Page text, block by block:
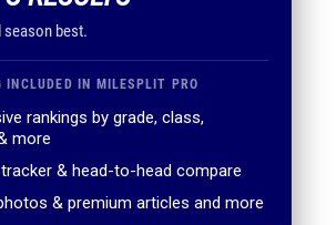
season best.
INCLUDED IN MILESPLIT PRO
rankings by grade, class,
more
& head-to-head compare
& premium articles and more